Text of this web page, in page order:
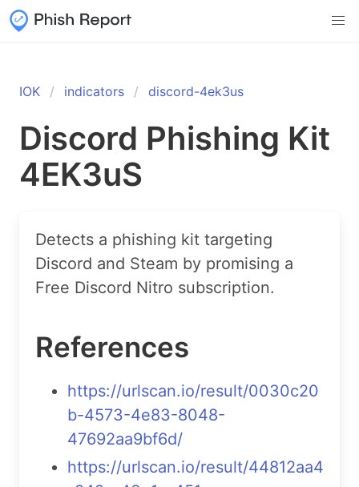
IOK indicators discord-4ek3us
Discord Phishing Kit
4EK3uS
Detects a phishing kit targeting
Discord and Steam by promising a
Free Discord Nitro subscription.
References
https://urlscan.io/result/0030c20
b-4573-4e83-8048-
47692aa9bf6d/
https://urlscan.io/result/44812aa4